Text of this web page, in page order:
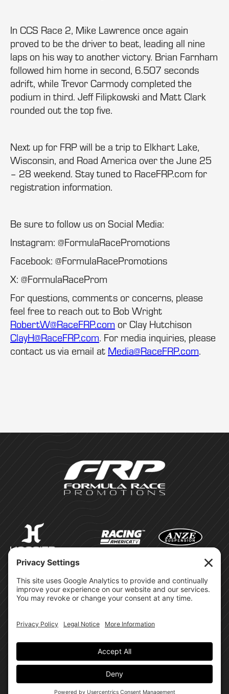
In CCS Race 2, Mike Lawrence once again
proved to be the driver to beat, leading all nine
laps on his way to another victory. Brian Farnham
followed him home in second, 6.507 seconds
adrift, while Trevor Carmody completed the
podium in third. Jeff Filipkowski and Matt Clark
rounded out the top five.
Next up for FRP will be a trip to Elkhart Lake,
Wisconsin, and Road America over the June 25
– 28 weekend. Stay tuned to RaceFRP.com for
registration information.
Be sure to follow us on Social Media:
Instagram: @FormulaRacePromotions
Facebook: @FormulaRacePromotions
X: @FormulaRaceProm
For questions, comments or concerns, please
feel free to reach out to Bob Wright
RobertW@RaceFRP.com or Clay Hutchison
ClayH@RaceFRP.com. For media inquiries, please
contact us via email at Media@RaceFRP.com.
2026
Cookie Policy